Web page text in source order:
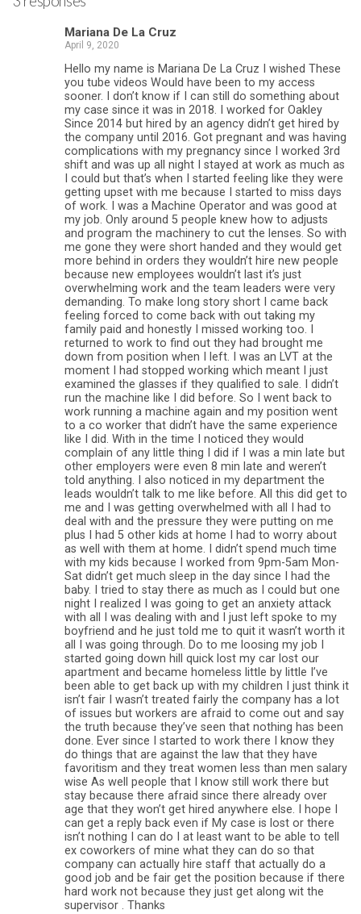
Mariana De La Cruz
April 9, 2020
Hello my name is Mariana De La Cruz I wished These
you tube videos Would have been to my access
sooner. I don’t know if I can still do something about
my case since it was in 2018. I worked for Oakley
Since 2014 but hired by an agency didn’t get hired by
the company until 2016. Got pregnant and was having
complications with my pregnancy since I worked 3rd
shift and was up all night I stayed at work as much as
I could but that’s when I started feeling like they were
getting upset with me because I started to miss days
of work. I was a Machine Operator and was good at
my job. Only around 5 people knew how to adjusts
and program the machinery to cut the lenses. So with
me gone they were short handed and they would get
more behind in orders they wouldn’t hire new people
because new employees wouldn’t last it’s just
overwhelming work and the team leaders were very
demanding. To make long story short I came back
feeling forced to come back with out taking my
family paid and honestly I missed working too. I
returned to work to find out they had brought me
down from position when I left. I was an LVT at the
moment I had stopped working which meant I just
examined the glasses if they qualified to sale. I didn’t
run the machine like I did before. So I went back to
work running a machine again and my position went
to a co worker that didn’t have the same experience
like I did. With in the time I noticed they would
complain of any little thing I did if I was a min late but
other employers were even 8 min late and weren’t
told anything. I also noticed in my department the
leads wouldn’t talk to me like before. All this did get to
me and I was getting overwhelmed with all I had to
deal with and the pressure they were putting on me
plus I had 5 other kids at home I had to worry about
as well with them at home. I didn’t spend much time
with my kids because I worked from 9pm-5am Mon-
Sat didn’t get much sleep in the day since I had the
baby. I tried to stay there as much as I could but one
night I realized I was going to get an anxiety attack
with all I was dealing with and I just left spoke to my
boyfriend and he just told me to quit it wasn’t worth it
all I was going through. Do to me loosing my job I
started going down hill quick lost my car lost our
apartment and became homeless little by little I’ve
been able to get back up with my children I just think it
isn’t fair I wasn’t treated fairly the company has a lot
of issues but workers are afraid to come out and say
the truth because they’ve seen that nothing has been
done. Ever since I started to work there I know they
do things that are against the law that they have
favoritism and they treat women less than men salary
wise As well people that I know still work there but
stay because there afraid since there already over
age that they won’t get hired anywhere else. I hope I
can get a reply back even if My case is lost or there
isn’t nothing I can do I at least want to be able to tell
ex coworkers of mine what they can do so that
company can actually hire staff that actually do a
good job and be fair get the position because if there
hard work not because they just get along wit the
supervisor . Thanks